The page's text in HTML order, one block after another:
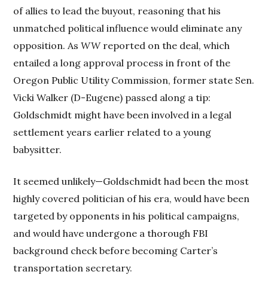
of allies to lead the buyout, reasoning that his
unmatched political influence would eliminate any
opposition. AsWWreported on the deal, which
entailed a long approval process in front of the
Oregon Public Utility Commission, former state Sen.
Vicki Walker (D-Eugene) passed along a tip:
Goldschmidt might have been involved in a legal
settlement years earlier related to a young
babysitter.
It seemed unlikely—Goldschmidt had been the most
highly covered politician of his era, would have been
targeted by opponents in his political campaigns,
and would have undergone a thorough FBI
background check before becoming Carter’s
transportation secretary.